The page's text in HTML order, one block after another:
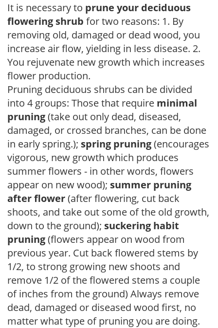
It is necessary to prune your deciduous
flowering shrub for two reasons: 1. By
removing old, damaged or dead wood, you
increase air flow, yielding in less disease. 2.
You rejuvenate new growth which increases
flower production.
Pruning deciduous shrubs can be divided
into 4 groups: Those that require minimal
pruning(take out only dead, diseased,
damaged, or crossed branches, can be done
in early spring.); spring pruning(encourages
vigorous, new growth which produces
summer flowers - in other words, flowers
appear on new wood); summer pruning
after flower(after flowering, cut back
shoots, and take out some of the old growth,
down to the ground); suckering habit
pruning(flowers appear on wood from
previous year. Cut back flowered stems by
1/2, to strong growing new shoots and
remove 1/2 of the flowered stems a couple
of inches from the ground) Always remove
dead, damaged or diseased wood first, no
matter what type of pruning you are doing.